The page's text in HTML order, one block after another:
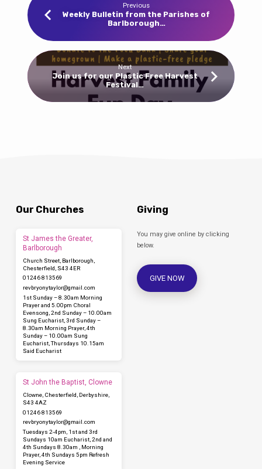
Previous
Weekly Bulletin from the Parishes of
Barlborough…
Next
Join us for our Plastic Free Harvest
Festival…
Our Churches
St James the Greater,
Barlborough
Church Street, Barlborough,
Chesterfield, S43 4ER
01246 813569
revbryonytaylor​@gmail.com
1st Sunday – 8.30am Morning
Prayer and 5.00pm Choral
Evensong, 2nd Sunday – 10.00am
Sung Eucharist, 3rd Sunday –
8.30am Morning Prayer, 4th
Sunday – 10.00am Sung
Eucharist, Thursdays 10.15am
Said Eucharist
St John the Baptist, Clowne
Clowne, Chesterfield, Derbyshire,
S43 4AZ
01246 813569
revbryonytaylor​@gmail.com
Tuesdays 2-4pm, 1st and 3rd
Sundays 10am Eucharist, 2nd and
4th Sundays 8.30am , Morning
Prayer, 4th Sundays 5pm Refresh
Evening Service
Giving
You may give online by clicking
below.
GIVE NOW